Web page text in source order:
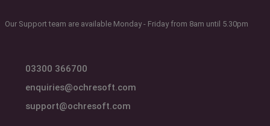
Our Support team are available Monday - Friday from 8am until 5.30pm
03300 366700
enquiries@ochresoft.com
support@ochresoft.com